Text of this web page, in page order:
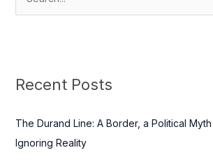
c
f
o
Recent Posts
The Durand Line: A Border, a Political
Ignoring Reality